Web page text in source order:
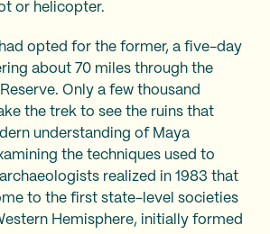
or helicopter.
had opted for the former, a five-day
about 70 miles through the
Only a few thousand
the trek to see the ruins that
understanding of Maya
the techniques used to
realized in 1983 that
to the first state-level societies
Hemisphere, initially formed